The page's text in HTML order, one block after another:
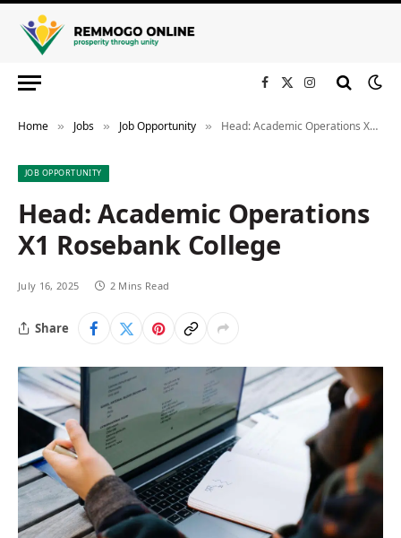
Facebook
X
Instagram
Home » Jobs » Job Opportunity » Head: Academic Operations X1 Rosebank College
JOB OPPORTUNITY
Head: Academic Operations
X1 Rosebank College
July 16, 2025 2 Mins Read
Share